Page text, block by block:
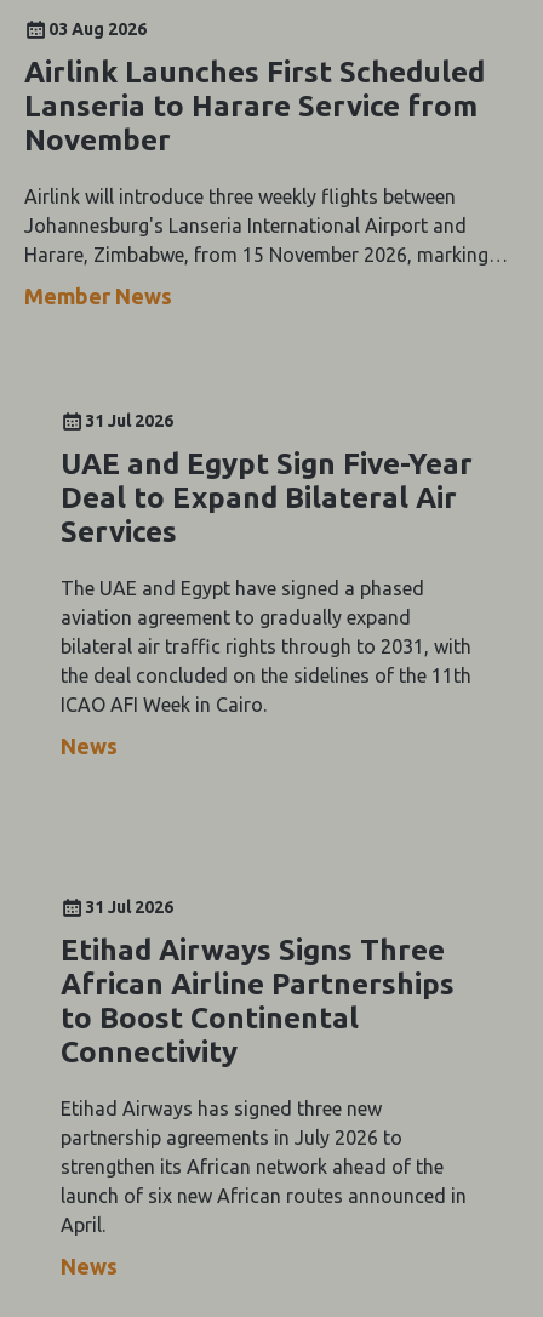
03 Aug 2026
Airlink Launches First Scheduled
Lanseria to Harare Service from
November
Airlink will introduce three weekly flights between
Johannesburg's Lanseria International Airport and
Harare, Zimbabwe, from 15 November 2026, marking
the first scheduled airline service between the two cities.
Member News
31 Jul 2026
UAE and Egypt Sign Five-Year
Deal to Expand Bilateral Air
Services
The UAE and Egypt have signed a phased
aviation agreement to gradually expand
bilateral air traffic rights through to 2031, with
the deal concluded on the sidelines of the 11th
ICAO AFI Week in Cairo.
News
31 Jul 2026
Etihad Airways Signs Three
African Airline Partnerships
to Boost Continental
Connectivity
Etihad Airways has signed three new
partnership agreements in July 2026 to
strengthen its African network ahead of the
launch of six new African routes announced in
April.
News